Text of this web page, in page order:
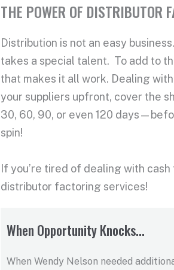
THE POWER OF DISTRIBUTOR
Distribution is not an easy
takes a special talent. To add to
that makes it all work. Dealing
your suppliers upfront, cover the
30, 60, 90, or even 120
spin!
If you’re tired of dealing with
distributor factoring services!
When Opportunity Knocks...
When Wendy Nelson needed